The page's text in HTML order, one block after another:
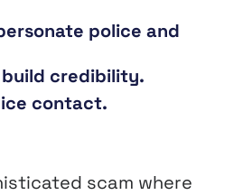
police and
build credibility.
contact.
scam where